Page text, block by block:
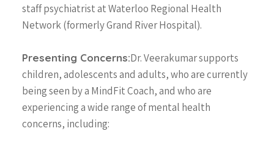
staff psychiatrist at Waterloo Regional Health
Network (formerly Grand River Hospital).
Presenting Concerns:Dr. Veerakumar supports
children, adolescents and adults, who are currently
being seen by a MindFit Coach, and who are
experiencing a wide range of mental health
concerns, including: